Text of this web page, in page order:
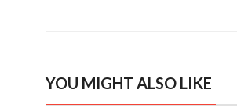
YOU MIGHT ALSO LIKE